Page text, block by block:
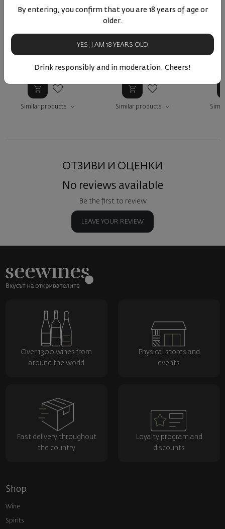
€ 26 89 лв.
Similar products
Lyrarakis LIatiko Aggelis
3318 € 6489 лв.
Similar products
ОТЗИВИ И ОЦЕНКИ
No reviews available
Be the first to review
LEAVE YOUR REVIEW
By entering, you confirm that you are 18 years of age or
older.
YES, I AM 18 YEARS OLD
Drink responsibly and in moderation. Cheers!
Over 1300 wines from
around the world
Physical stores and
events
Fast delivery throughout
the country
Loyalty program and
discounts
Shop
Wine
Spirits